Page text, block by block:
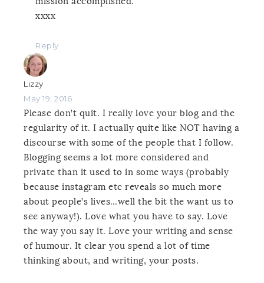
xxxx
Reply
Lizzy
May 19, 2016
Please don’t quit. I really love your blog and the
regularity of it. I actually quite like NOT having a
discourse with some of the people that I follow.
Blogging seems a lot more considered and
private than it used to in some ways (probably
because instagram etc reveals so much more
about people’s lives…well the bit the want us to
see anyway!). Love what you have to say. Love
the way you say it. Love your writing and sense
of humour. It clear you spend a lot of time
thinking about, and writing, your posts.